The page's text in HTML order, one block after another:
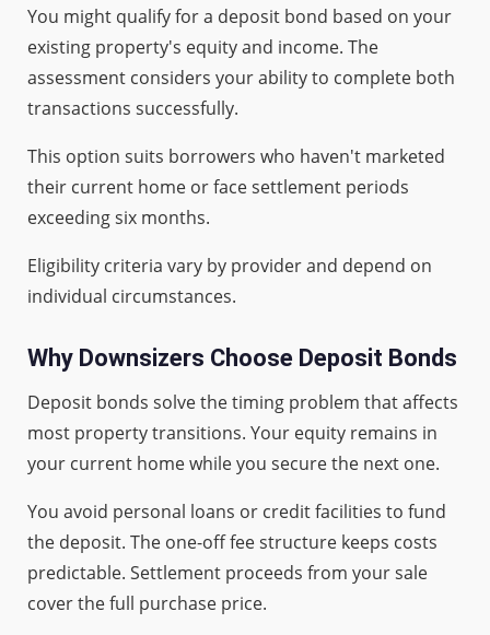
You might qualify for a deposit bond based on your
existing property's equity and income. The
assessment considers your ability to complete both
transactions successfully.
This option suits borrowers who haven't marketed
their current home or face settlement periods
exceeding six months.
Eligibility criteria vary by provider and depend on
individual circumstances.
Why Downsizers Choose Deposit Bonds
Deposit bonds solve the timing problem that affects
most property transitions. Your equity remains in
your current home while you secure the next one.
You avoid personal loans or credit facilities to fund
the deposit. The one-off fee structure keeps costs
predictable. Settlement proceeds from your sale
cover the full purchase price.